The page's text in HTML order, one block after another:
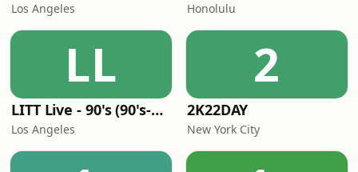
Los Angeles Honolulu
LL
LITT Live - 90's (90's-Boomerang)
Los Angeles
2
2K22DAY
New York City